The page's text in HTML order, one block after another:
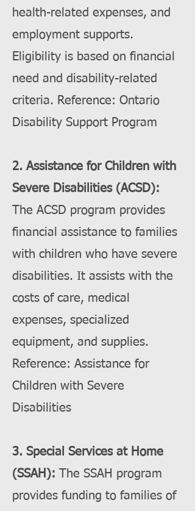
health-related expenses, and
employment supports.
Eligibility is based on financial
need and disability-related
criteria. Reference: Ontario
Disability Support Program
2. Assistance for Children with
Severe Disabilities (ACSD):
The ACSD program provides
financial assistance to families
with children who have severe
disabilities. It assists with the
costs of care, medical
expenses, specialized
equipment, and supplies.
Reference: Assistance for
Children with Severe
Disabilities
3. Special Services at Home
(SSAH): The SSAH program
provides funding to families of